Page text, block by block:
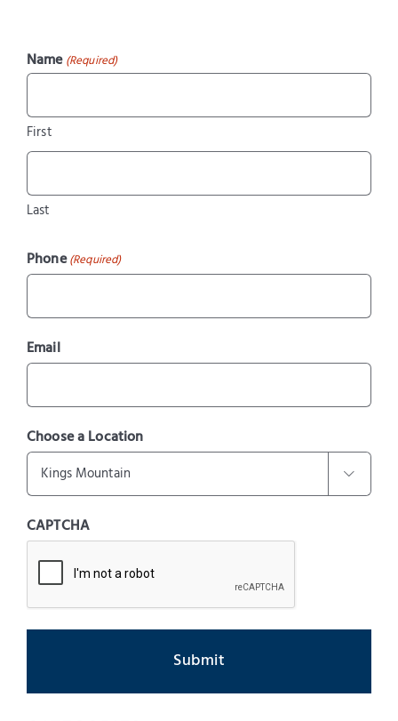
Name (Required)
First
Last
Phone (Required)
Email
Choose a Location

CAPTCHA